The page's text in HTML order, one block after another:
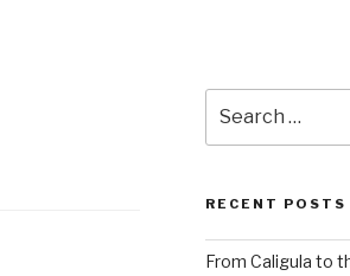
for:
RECENT POSTS
From Caligula to